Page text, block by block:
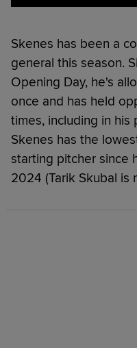
Skenes has been a
general this season.
Opening Day, he's
once and has held
times, including in his
Skenes has the
starting pitcher since
2024 (Tarik Skubal is